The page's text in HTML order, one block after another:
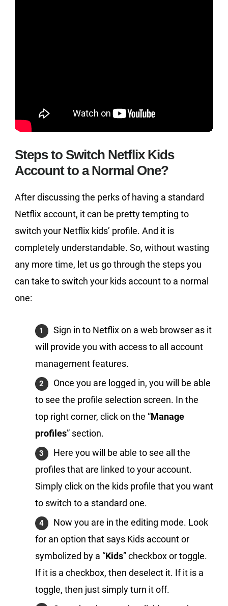
Steps to Switch Netflix Kids
Account to a Normal One?
After discussing the perks of having a standard
Netflix account, it can be pretty tempting to
switch your Netflix kids’ profile. And it is
completely understandable. So, without wasting
any more time, let us go through the steps you
can take to switch your kids account to a normal
one:
Sign in to Netflix on a web browser as it
will provide you with access to all account
management features.
Once you are logged in, you will be able
to see the profile selection screen. In the
top right corner, click on the “Manage
profiles” section.
Here you will be able to see all the
profiles that are linked to your account.
Simply click on the kids profile that you want
to switch to a standard one.
Now you are in the editing mode. Look
for an option that says Kids account or
symbolized by a “Kids” checkbox or toggle.
If it is a checkbox, then deselect it. If it is a
toggle, then just simply turn it off.